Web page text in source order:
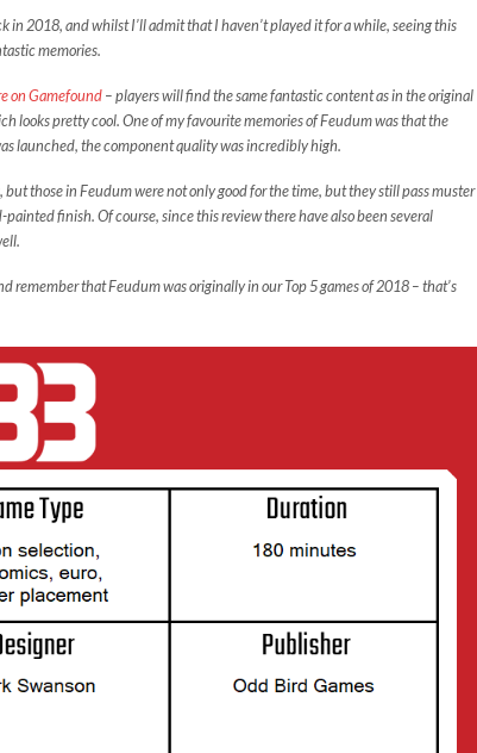
in 2018, and whilst I’ll admit that I haven’t played it for a while, seeing this
memories.
on Gamefound– players will find the same fantastic content as in the original
looks pretty cool. One of my favourite memories of Feudum was that the
launched, the component quality was incredibly high.
those in Feudum were not only good for the time, but they still pass muster
finish. Of course, since this review there have also been several
remember that Feudum was originally in our Top 5 games of 2018 – that’s